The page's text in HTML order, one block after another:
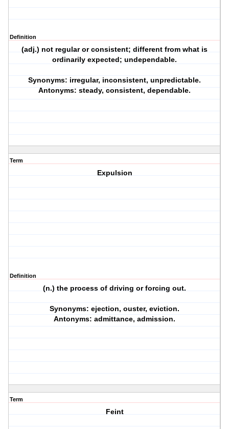
Definition
(adj.) not regular or consistent; different from what is
ordinarily expected; undependable.
Synonyms: irregular, inconsistent, unpredictable.
Antonyms: steady, consistent, dependable.
Term
Expulsion
Definition
(n.) the process of driving or forcing out.
Synonyms: ejection, ouster, eviction.
Antonyms: admittance, admission.
Term
Feint